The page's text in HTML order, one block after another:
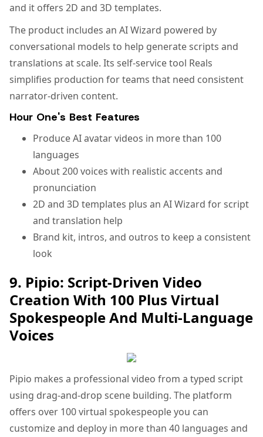
and it offers 2D and 3D templates.
The product includes an AI Wizard powered by
conversational models to help generate scripts and
translations at scale. Its self-service tool Reals
simplifies production for teams that need consistent
narrator-driven content.
Hour One's Best Features
Produce AI avatar videos in more than 100
languages
About 200 voices with realistic accents and
pronunciation
2D and 3D templates plus an AI Wizard for script
and translation help
Brand kit, intros, and outros to keep a consistent
look
9. Pipio: Script-Driven Video
Creation With 100 Plus Virtual
Spokespeople And Multi-Language
Voices
Pipio makes a professional video from a typed script
using drag-and-drop scene building. The platform
offers over 100 virtual spokespeople you can
customize and deploy in more than 40 languages and